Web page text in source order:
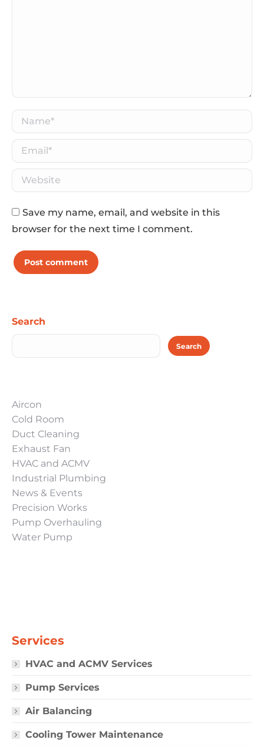
Name *
Email *
Website
Save my name, email, and website in this
browser for the next time I comment.
Post comment
Search
Search
Aircon
Cold Room
Duct Cleaning
Exhaust Fan
HVAC and ACMV
Industrial Plumbing
News & Events
Precision Works
Pump Overhauling
Water Pump
Services
HVAC and ACMV Services
Pump Services
Air Balancing
Cooling Tower Maintenance